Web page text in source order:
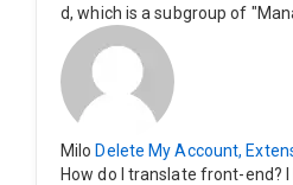
d, which is a subgroup of
s group cannot see the
w can I change this? Members
o be able to delete their
Milo Delete My Account,
How do I translate front-end?